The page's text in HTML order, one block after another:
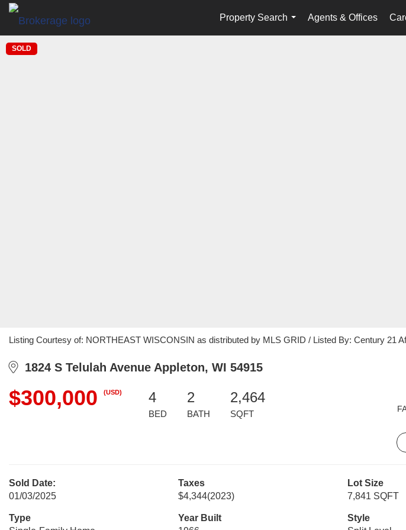
Property Search
...
Agents & Offices
SOLD
Listing Courtesy of: NORTHEAST WISCONSIN as distributed by MLS GRID / Listed By: Century 21
1824 S Telulah Avenue Appleton, WI 54915
$300,000 (USD) 4
BED
2
BATH
2,464
SQFT
Sold Date:
01/03/2025
Taxes
$4,344(2023)
Lot Size
7,841 SQFT
Type
Year Built
Style